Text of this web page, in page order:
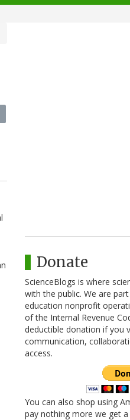
Donate
ScienceBlogs is where
with the public. We are
education nonprofit
of the Internal Revenue
deductible donation if you
communication,
access.
You can also shop using
pay nothing more we get